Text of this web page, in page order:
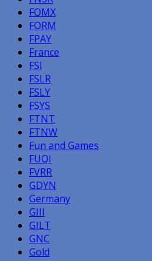
FOMX
FORM
FPAY
France
FSI
FSLR
FSLY
FSYS
FTNT
FTNW
Fun and Games
FUQI
FVRR
GDYN
Germany
GIII
GILT
GNC
Gold